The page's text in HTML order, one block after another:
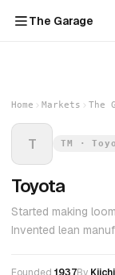
The Garage
Home Markets The
T TM ·
Toyota
Started making
Invented lean